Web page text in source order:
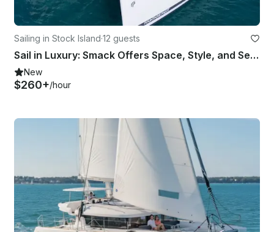
Sailing in Stock Island·12 guests
Sail in Luxury: Smack Offers Space, Style, and Seamless Comfort
New
$260+/hour